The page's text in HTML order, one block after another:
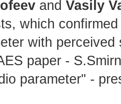
and Vasily
which
with
paper -
parameter" -